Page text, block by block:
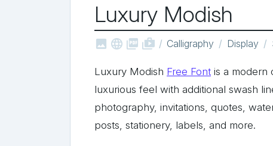
Luxury Modish
   shop_two Calligraphy Display
Luxury Modish Free Font is a modern
luxurious feel with additional swash
photography, invitations, quotes,
posts, stationery, labels, and more.